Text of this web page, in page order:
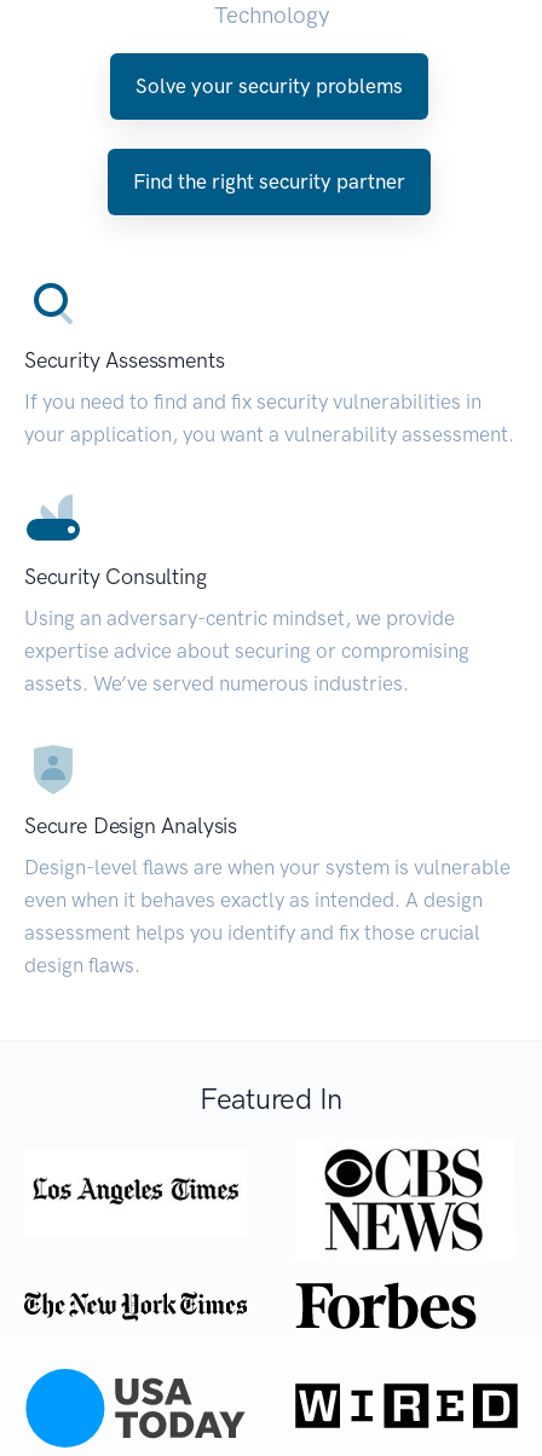
Technology
Solve your security problems
Find the right security partner
Security Assessments
If you need to find and fix security vulnerabilities in
your application, you want a vulnerability assessment.
Security Consulting
Using an adversary-centric mindset, we provide
expertise advice about securing or compromising
assets. We’ve served numerous industries.
Secure Design Analysis
Design-level flaws are when your system is vulnerable
even when it behaves exactly as intended. A design
assessment helps you identify and fix those crucial
design flaws.
Featured In